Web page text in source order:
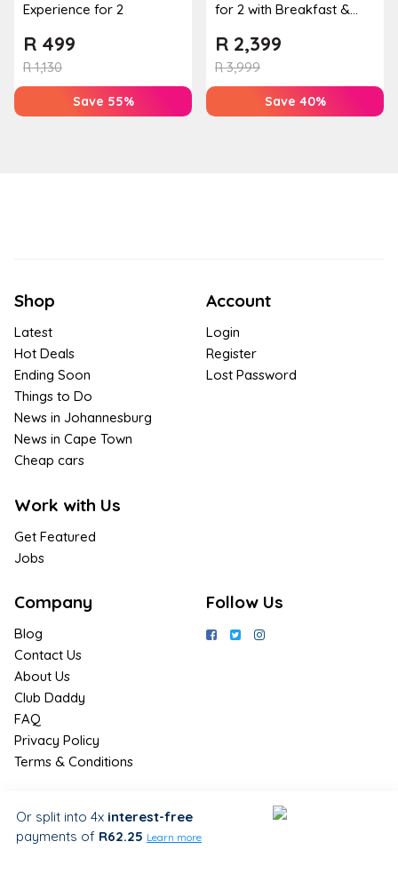
Experience for 2
R1,130
R 499
Save 55%
for 2 with Breakfast &
Couples Massage at
Houw...
R3,999
R 2,399
Save 40%
Shop
Latest
Hot Deals
Ending Soon
Things to Do
News in Johannesburg
News in Cape Town
Cheap cars
Work with Us
Get Featured
Jobs
Account
Login
Register
Lost Password
Company
Blog
Contact Us
About Us
Club Daddy
FAQ
Privacy Policy
Terms & Conditions
Follow Us
Join Us / Join Now
Sign up for the latest & exclusive
Or split into 4x interest-free
payments of R62.25 Learn more